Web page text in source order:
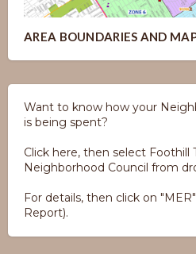
AREA BOUNDARIES AND
Want to know how your
is being spent?
Click here, then select Foothill
Neighborhood Council from
For details, then click on
Report).